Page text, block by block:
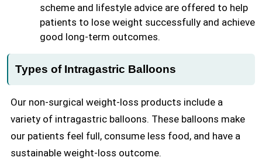
scheme and lifestyle advice are offered to help
patients to lose weight successfully and achieve
good long-term outcomes.
Types of Intragastric Balloons
Our non-surgical weight-loss products include a
variety of intragastric balloons. These balloons make
our patients feel full, consume less food, and have a
sustainable weight-loss outcome.